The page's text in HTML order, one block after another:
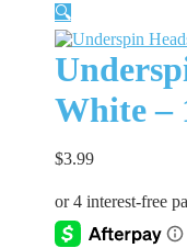
🔍
White –
$3.99